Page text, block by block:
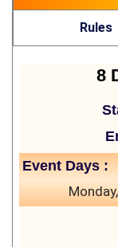
Rules
8
Event Days :